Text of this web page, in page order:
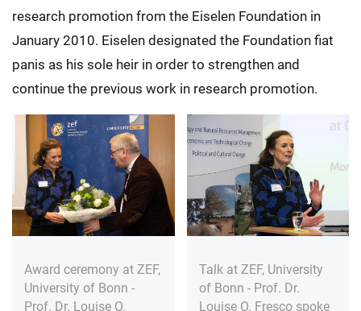
research promotion from the Eiselen Foundation in
January 2010. Eiselen designated the Foundation fiat
panis as his sole heir in order to strengthen and
continue the previous work in research promotion.
Award ceremony at ZEF,
University of Bonn -
Prof. Dr. Louise O.
Talk at ZEF, University
of Bonn - Prof. Dr.
Louise O. Fresco spoke